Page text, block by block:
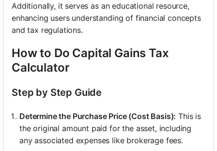
Additionally, it serves as an educational resource,
enhancing users understanding of financial concepts
and tax regulations.
How to Do Capital Gains Tax
Calculator
Step by Step Guide
Determine the Purchase Price (Cost Basis): This is
the original amount paid for the asset, including
any associated expenses like brokerage fees.